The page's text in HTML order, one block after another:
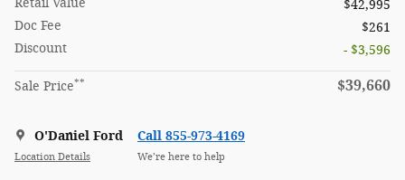
Retail Value
$42,995
Doc Fee
$261
Discount
- $3,596
Sale Price** $39,660
O'Daniel Ford
Location Details
Call 855-973-4169
We’re here to help